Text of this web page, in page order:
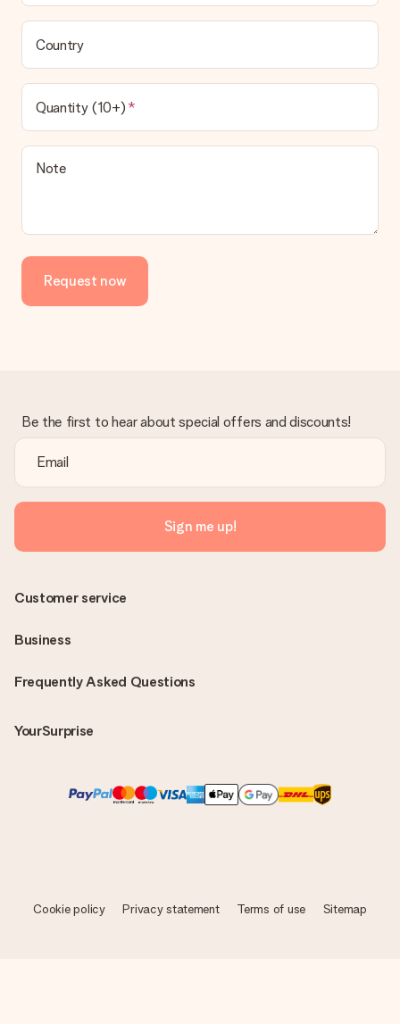
Country
Quantity (10+)
Note
Request now
Be the first to hear about special offers and discounts!
Sign me up!
Frequently Asked Questions
YourSurprise
Customer service
Business
Cookie policy Privacy statement Terms of use Sitemap